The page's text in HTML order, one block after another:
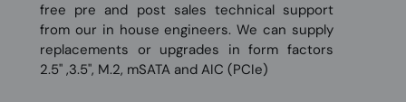
free pre and post sales technical support
from our in house engineers. We can supply
replacements or upgrades in form factors
2.5" ,3.5", M.2, mSATA and AIC (PCIe)